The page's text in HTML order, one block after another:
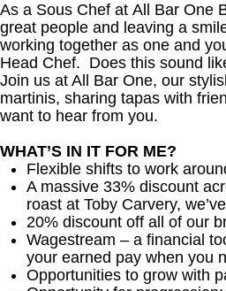
As a Sous Chef at All Bar One
great people and leaving a
working together as one and
Head Chef. Does this sound
Join us at All Bar One, our
martinis, sharing tapas with
want to hear from you.
WHAT’S IN IT FOR ME?
Flexible shifts to work
A massive 33% discount
roast at Toby Carvery,
20% discount off all of our
Wagestream – a financial
your earned pay when you
Opportunities to grow with